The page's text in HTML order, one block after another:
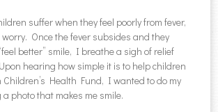
suffer when they feel poorly from fever,
Once the fever subsides and they
better” smile, I breathe a sigh of relief
hearing how simple it is to help children
Children’s Health Fund, I wanted to do my
photo that makes me smile.